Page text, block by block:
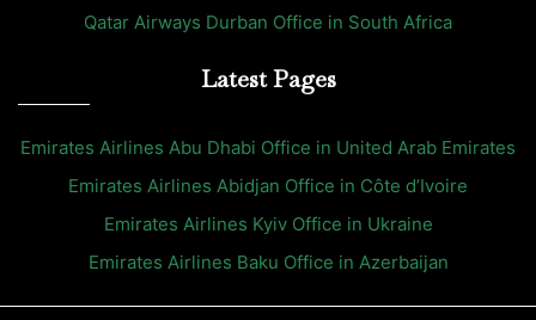
Qatar Airways Durban Office in South Africa
Latest Pages
Emirates Airlines Abu Dhabi Office in United Arab Emirates
Emirates Airlines Abidjan Office in Côte d’Ivoire
Emirates Airlines Kyiv Office in Ukraine
Emirates Airlines Baku Office in Azerbaijan